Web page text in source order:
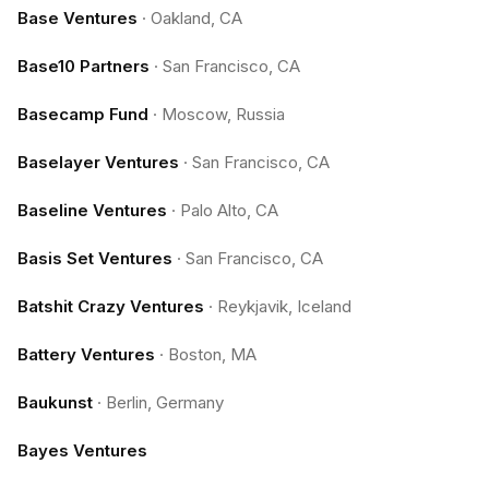
Base Ventures · Oakland, CA
Base10 Partners · San Francisco, CA
Basecamp Fund · Moscow, Russia
Baselayer Ventures · San Francisco, CA
Baseline Ventures · Palo Alto, CA
Basis Set Ventures · San Francisco, CA
Batshit Crazy Ventures · Reykjavik, Iceland
Battery Ventures · Boston, MA
Baukunst · Berlin, Germany
Bayes Ventures